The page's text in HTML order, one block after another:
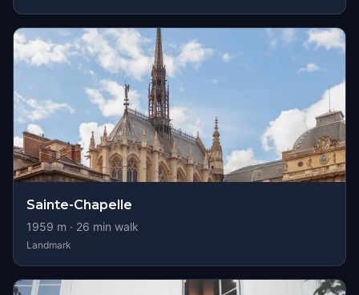
Sainte-Chapelle
1959 m · 26 min walk
Landmark